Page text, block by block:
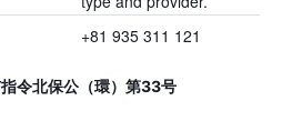
+81 935 311 121
令北保公（環）第33号